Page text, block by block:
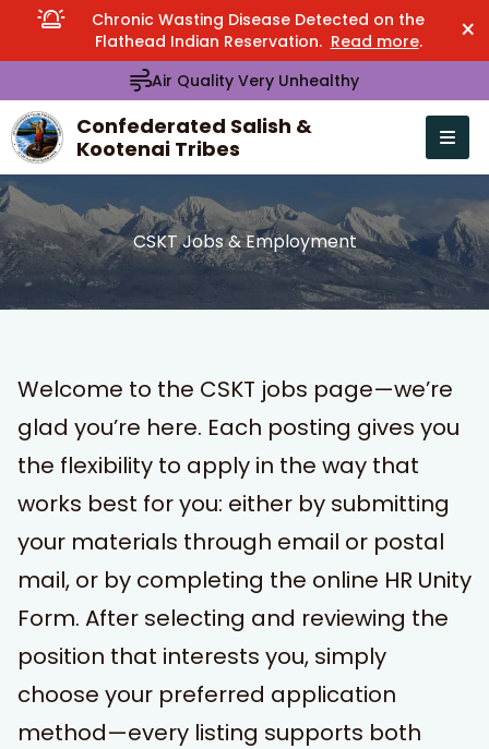
Chronic Wasting Disease Detected on the
Flathead Indian Reservation. Read more. ×
Air Quality Very Unhealthy
Confederated Salish &
Kootenai Tribes
Open
menu
Searcharrows to review and enter to go to the desired
CSKT Jobs & Employment
Welcome to the CSKT jobs page—we’re
glad you’re here. Each posting gives you
the flexibility to apply in the way that
works best for you: either by submitting
your materials through email or postal
mail, or by completing the online HR Unity
Form. After selecting and reviewing the
position that interests you, simply
choose your preferred application
method—every listing supports both